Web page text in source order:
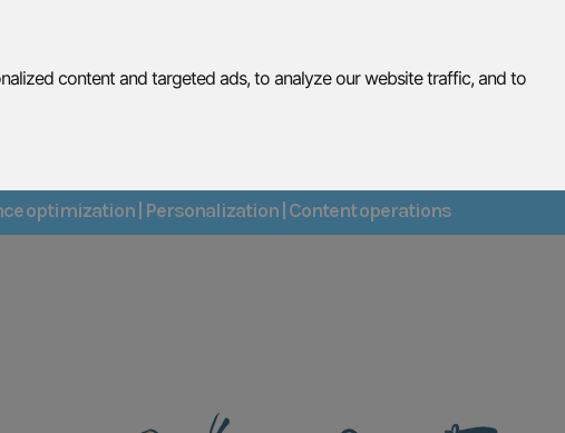
content and targeted ads, to analyze our website traffic, and to
optimization | Personalization | Content operations
Results Get Connected About Contact